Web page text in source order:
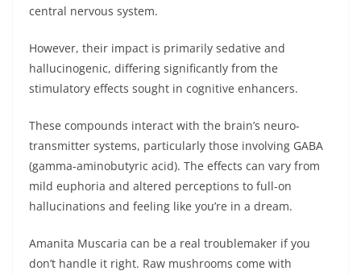
central nervous system.
However, their impact is primarily sedative and
hallucinogenic, differing significantly from the
stimulatory effects sought in cognitive enhancers.
These compounds interact with the brain’s neuro-
transmitter systems, particularly those involving GABA
(gamma-aminobutyric acid). The effects can vary from
mild euphoria and altered perceptions to full-on
hallucinations and feeling like you’re in a dream.
Amanita Muscaria can be a real troublemaker if you
don’t handle it right. Raw mushrooms come with